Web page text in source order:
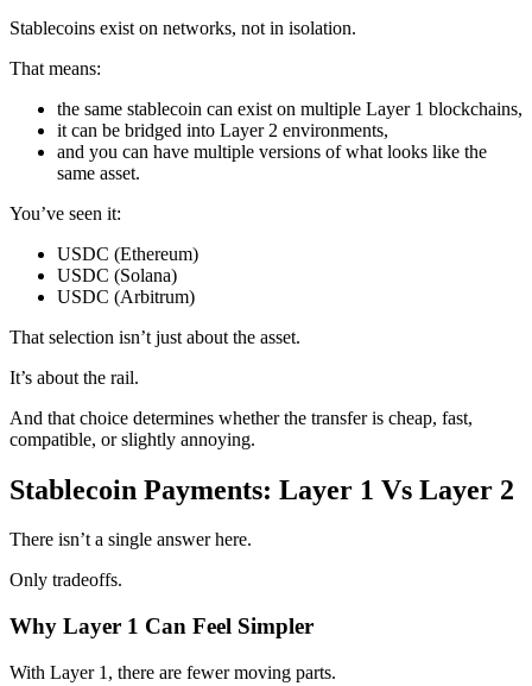
Stablecoins exist on networks, not in isolation.
That means:
the same stablecoin can exist on multiple Layer 1 blockchains,
it can be bridged into Layer 2 environments,
and you can have multiple versions of what looks like the
same asset.
You’ve seen it:
USDC (Ethereum)
USDC (Solana)
USDC (Arbitrum)
That selection isn’t just about the asset.
It’s about the rail.
And that choice determines whether the transfer is cheap, fast,
compatible, or slightly annoying.
Stablecoin Payments: Layer 1 Vs Layer 2
There isn’t a single answer here.
Only tradeoffs.
Why Layer 1 Can Feel Simpler
With Layer 1, there are fewer moving parts.